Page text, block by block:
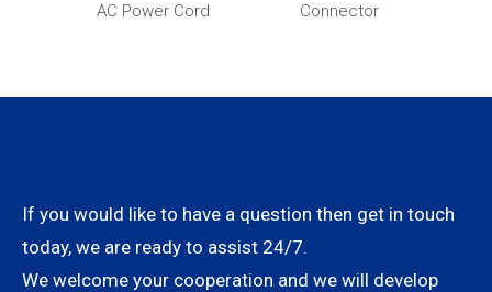
AC Power Cord
Connector
If you would like to have a question then get in touch
today, we are ready to assist 24/7.
We welcome your cooperation and we will develop